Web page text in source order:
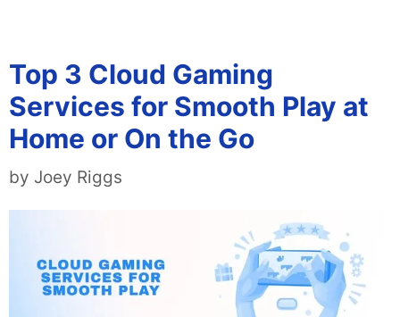
Top 3 Cloud Gaming
Services for Smooth Play at
Home or On the Go
by Joey Riggs